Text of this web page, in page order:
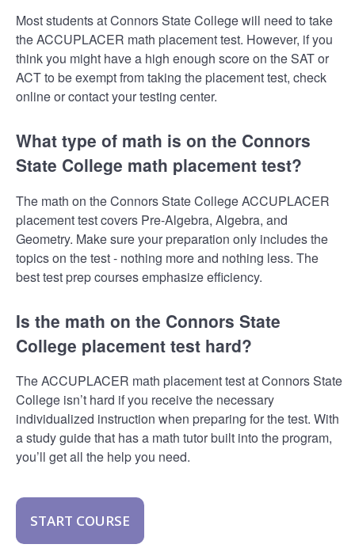
Most students at Connors State College will need to take
the ACCUPLACER math placement test. However, if you
think you might have a high enough score on the SAT or
ACT to be exempt from taking the placement test, check
online or contact your testing center.
What type of math is on the Connors
State College math placement test?
The math on the Connors State College ACCUPLACER
placement test covers Pre-Algebra, Algebra, and
Geometry. Make sure your preparation only includes the
topics on the test - nothing more and nothing less. The
best test prep courses emphasize efficiency.
Is the math on the Connors State
College placement test hard?
The ACCUPLACER math placement test at Connors State
College isn’t hard if you receive the necessary
individualized instruction when preparing for the test. With
a study guide that has a math tutor built into the program,
you’ll get all the help you need.
START COURSE